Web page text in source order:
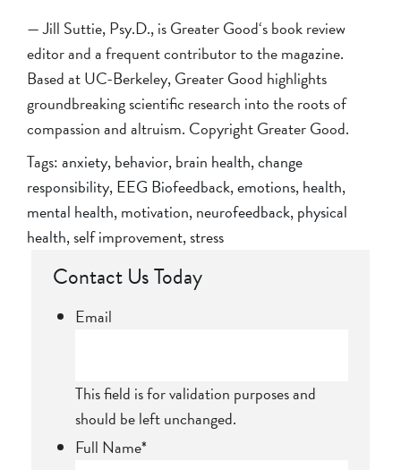
— Jill Suttie, Psy.D., is Greater Good‘s book review
editor and a frequent contributor to the magazine.
Based at UC-Berkeley, Greater Good highlights
groundbreaking scientific research into the roots of
compassion and altruism. Copyright Greater Good.
Tags:anxiety,behavior,brain health,change
responsibility,EEG Biofeedback,emotions,health,
mental health,motivation,neurofeedback,physical
health,self improvement,stress
Contact Us Today
Email
This field is for validation purposes and
should be left unchanged.
Full Name*